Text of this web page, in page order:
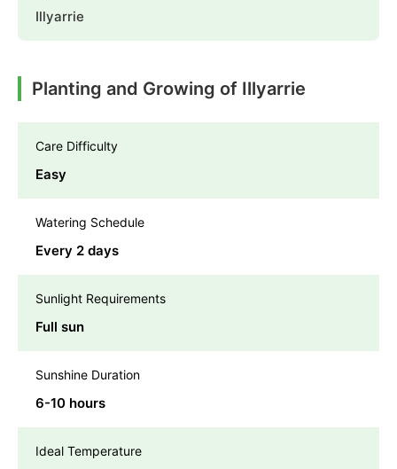
Illyarrie
Planting and Growing of Illyarrie
Care Difficulty
Easy
Watering Schedule
Every 2 days
Sunlight Requirements
Full sun
Sunshine Duration
6-10 hours
Ideal Temperature